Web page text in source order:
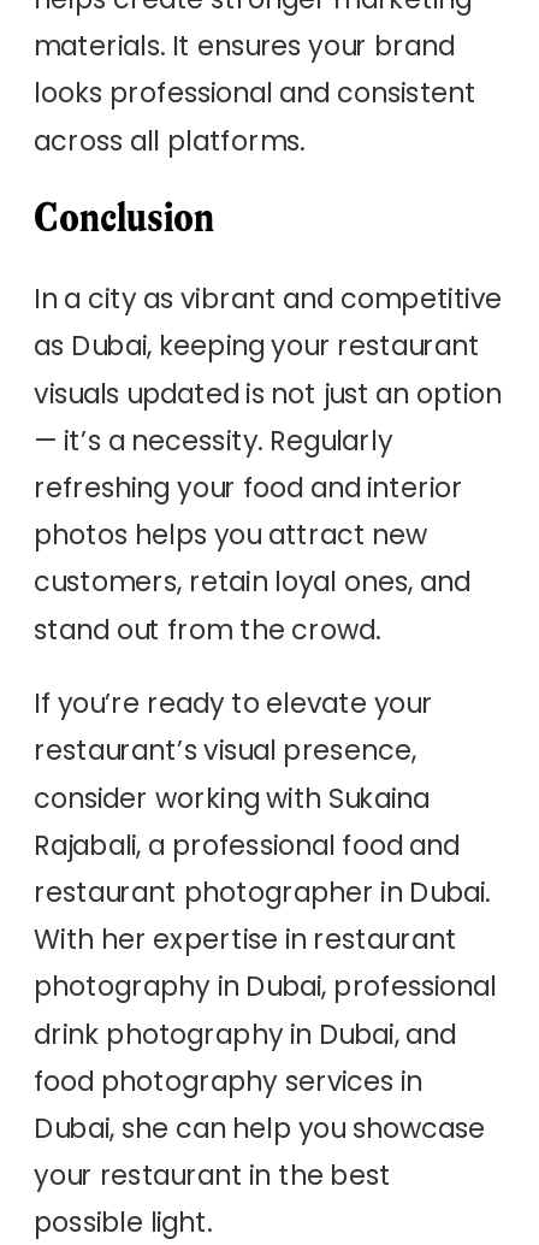
materials. It ensures your brand
looks professional and consistent
across all platforms.
Conclusion
In a city as vibrant and competitive
as Dubai, keeping your restaurant
visuals updated is not just an option
— it’s a necessity. Regularly
refreshing your food and interior
photos helps you attract new
customers, retain loyal ones, and
stand out from the crowd.
If you’re ready to elevate your
restaurant’s visual presence,
consider working with Sukaina
Rajabali, a professional food and
restaurant photographer in Dubai.
With her expertise in restaurant
photography in Dubai, professional
drink photography in Dubai, and
food photography services in
Dubai, she can help you showcase
your restaurant in the best
possible light.